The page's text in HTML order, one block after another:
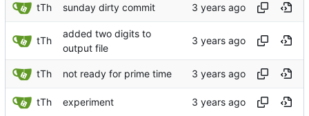
tTh sunday dirty commit
tTh
added two digits to
output file
tTh not ready for prime time
tTh experiment